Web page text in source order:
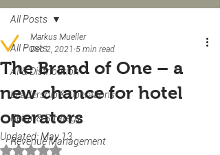
All Posts
AI & Distribution
Leadership & Operations
Retail & Strategy
Revenue Management
All Posts
The Brand of One – a
new chance for hotel
operators
Markus Mueller
Dec 2, 2021 5 min read
Updated: May 13
Rated NaN out of 5 stars.